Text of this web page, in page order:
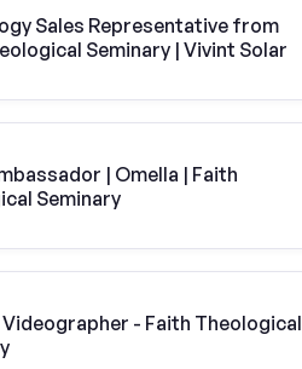
Sales Representative from
Seminary | Vivint Solar
| Omella | Faith
Seminary
- Faith Theological